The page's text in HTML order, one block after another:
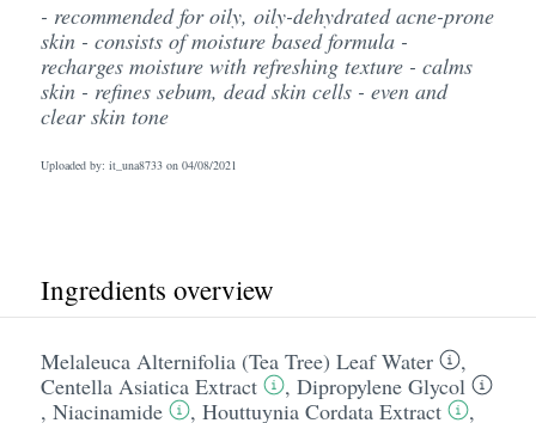
- recommended for oily, oily-dehydrated acne-prone
skin - consists of moisture based formula -
recharges moisture with refreshing texture - calms
skin - refines sebum, dead skin cells - even and
clear skin tone
Uploaded by: it_una8733 on 04/08/2021
Ingredients overview
Melaleuca Alternifolia (Tea Tree) Leaf Water
,
Centella Asiatica Extract
, Dipropylene Glycol
, Niacinamide , Houttuynia Cordata Extract
,